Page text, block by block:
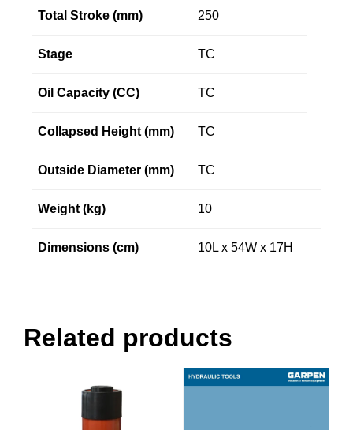
Total Stroke (mm) 250
Stage TC
Oil Capacity (CC) TC
Collapsed Height (mm) TC
Outside Diameter (mm) TC
Weight (kg) 10
Dimensions (cm) 10L x 54W x 17H
Related products